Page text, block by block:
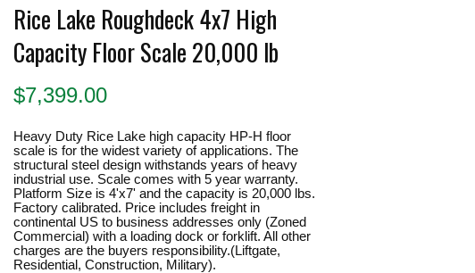
Rice Lake Roughdeck 4x7 High
Capacity Floor Scale 20,000 lb
$7,399.00
Heavy Duty Rice Lake high capacity HP-H floor
scale is for the widest variety of applications. The
structural steel design withstands years of heavy
industrial use. Scale comes with 5 year warranty.
Platform Size is 4'x7' and the capacity is 20,000 lbs.
Factory calibrated. Price includes freight in
continental US to business addresses only (Zoned
Commercial) with a loading dock or forklift. All other
charges are the buyers responsibility.(Liftgate,
Residential, Construction, Military).